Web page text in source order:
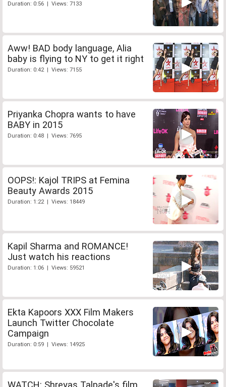
Duration: 0:56 | Views: 7133
Aww! BAD body language, Alia
baby is flying to NY to get it right
Duration: 0:42 | Views: 7155
Priyanka Chopra wants to have
BABY in 2015
Duration: 0:48 | Views: 7695
OOPS!: Kajol TRIPS at Femina
Beauty Awards 2015
Duration: 1:22 | Views: 18449
Kapil Sharma and ROMANCE!
Just watch his reactions
Duration: 1:06 | Views: 59521
Ekta Kapoors XXX Film Makers
Launch Twitter Chocolate
Campaign
Duration: 0:59 | Views: 14925
WATCH: Shreyas Talpade's film